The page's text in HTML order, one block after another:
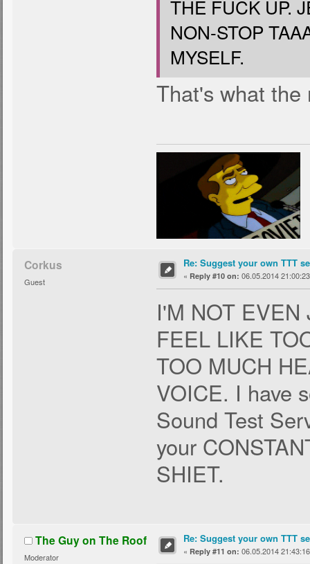
THE FUCK UP.
NON-STOP
MYSELF.
That's what the
Corkus
Guest
Re: Suggest your own TTT
« Reply #10 on: 06.05.2014
I'M NOT EVEN
FEEL LIKE
TOO MUCH
VOICE. I have
Sound Test
your
SHIET.
The Guy on The Roof
Moderator
Re: Suggest your own TTT
« Reply #11 on: 06.05.2014